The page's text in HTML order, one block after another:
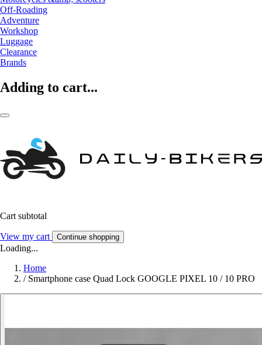
Off-Roading
Adventure
Workshop
Luggage
Clearance
Brands
Adding to cart...
Cart subtotal
View my cart Continue shopping
Loading...
Home
/ Smartphone case Quad Lock GOOGLE PIXEL 10 / 10 PRO